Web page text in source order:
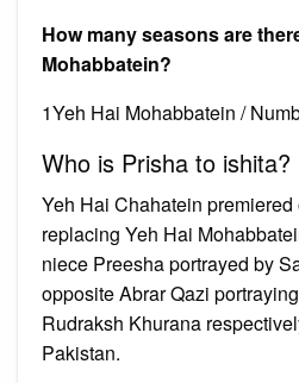
How many seasons are
Mohabbatein?
1Yeh Hai Mohabbatein /
Who is Prisha to ishita?
Yeh Hai Chahatein
replacing Yeh Hai
niece Preesha portrayed by
opposite Abrar Qazi
Rudraksh Khurana
Pakistan.